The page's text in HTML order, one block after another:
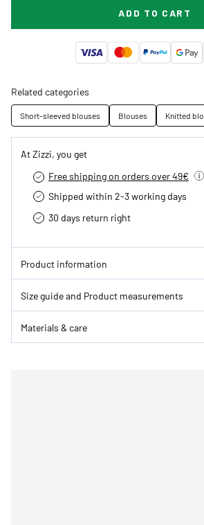
ADD TO CART
Related categories
Short-sleeved blouses Blouses Knitted
At Zizzi, you get
Free shipping on orders over 49€
Shipped within 2-3 working days
30 days return right
Product information
Size guide and Product measurements
Materials & care